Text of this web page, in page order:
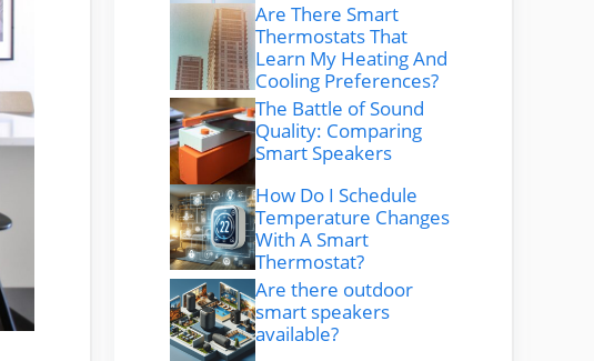
Are There Smart
Thermostats That
Learn My Heating And
Cooling Preferences?
The Battle of Sound
Quality: Comparing
Smart Speakers
How Do I Schedule
Temperature Changes
With A Smart
Thermostat?
Are there outdoor
smart speakers
available?